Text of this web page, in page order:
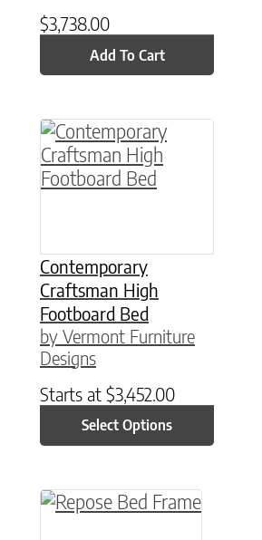
$3,738.00
Add To Cart
Contemporary
Craftsman High
Footboard Bed
by Vermont Furniture
Designs
Starts at $3,452.00
Select Options
This product has multiple
This product has multiple